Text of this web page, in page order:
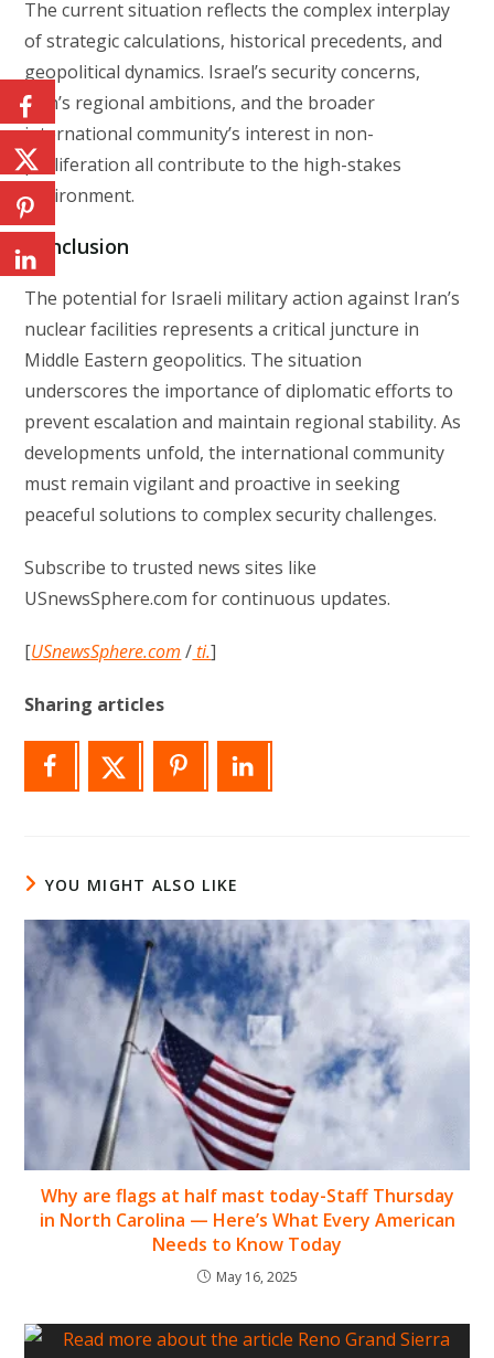
The current situation reflects the complex interplay
of strategic calculations, historical precedents, and
geopolitical dynamics. Israel’s security concerns,
Iran’s regional ambitions, and the broader
international community’s interest in non-
proliferation all contribute to the high-stakes
environment.
Conclusion
The potential for Israeli military action against Iran’s
nuclear facilities represents a critical juncture in
Middle Eastern geopolitics. The situation
underscores the importance of diplomatic efforts to
prevent escalation and maintain regional stability. As
developments unfold, the international community
must remain vigilant and proactive in seeking
peaceful solutions to complex security challenges.
Subscribe to trusted news sites like
USnewsSphere.com for continuous updates.
[USnewsSphere.com /ti.]
Sharing articles
YOU MIGHT ALSO LIKE
Why are flags at half mast today-Staff Thursday
in North Carolina — Here’s What Every American
Needs to Know Today
May 16, 2025